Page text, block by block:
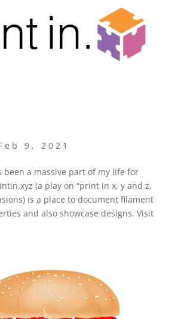
9, 2021
a massive part of my life for
(a play on “print in x, y and z,
is a place to document filament
and also showcase designs. Visit